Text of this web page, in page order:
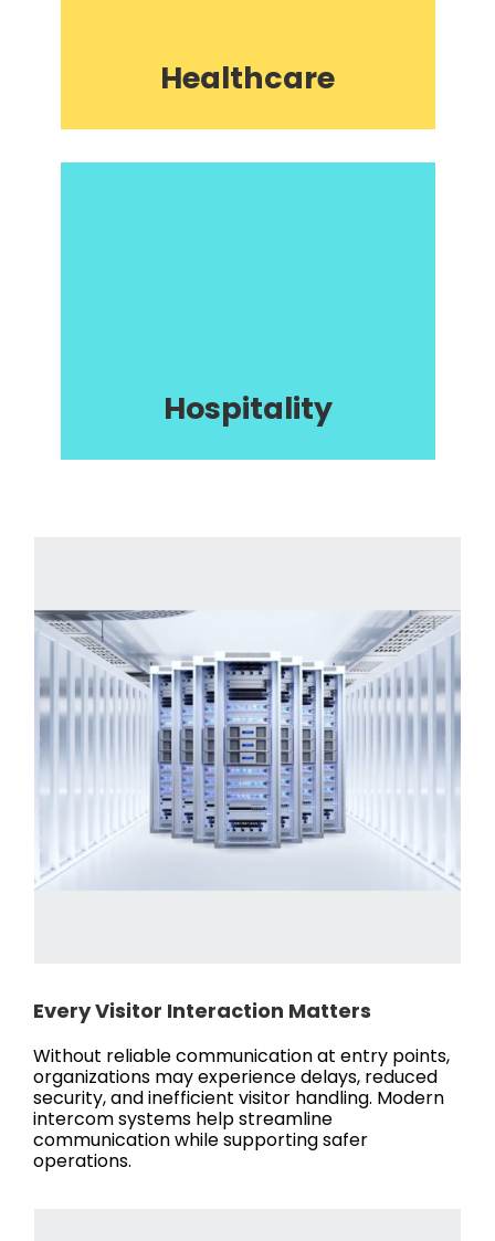
Healthcare
Hospitality
Every Visitor Interaction Matters
Without reliable communication at entry points,
organizations may experience delays, reduced
security, and inefficient visitor handling. Modern
intercom systems help streamline
communication while supporting safer
operations.